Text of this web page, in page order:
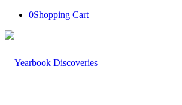
0Shopping Cart